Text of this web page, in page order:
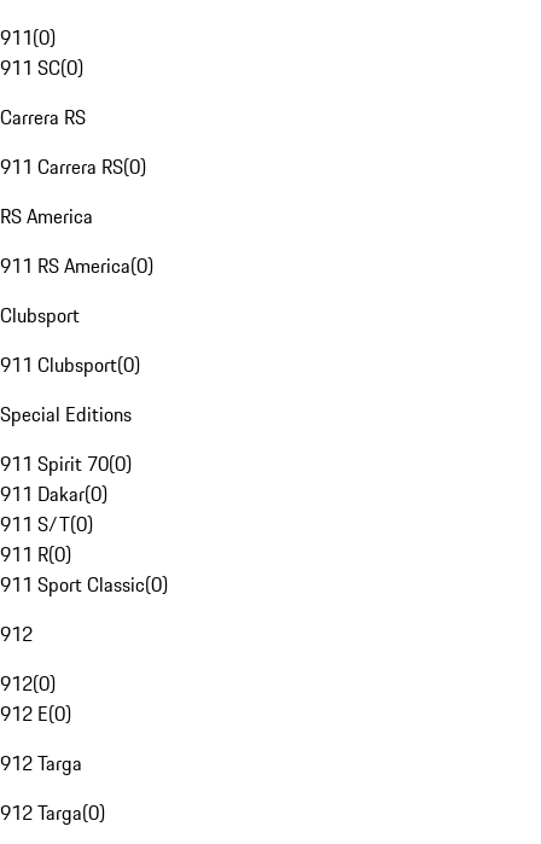
911(0)
911 SC(0)
Carrera RS
911 Carrera RS(0)
RS America
911 RS America(0)
Clubsport
911 Clubsport(0)
Special Editions
911 Spirit 70(0)
911 Dakar(0)
911 S/T(0)
911 R(0)
911 Sport Classic(0)
912
912(0)
912 E(0)
912 Targa
912 Targa(0)